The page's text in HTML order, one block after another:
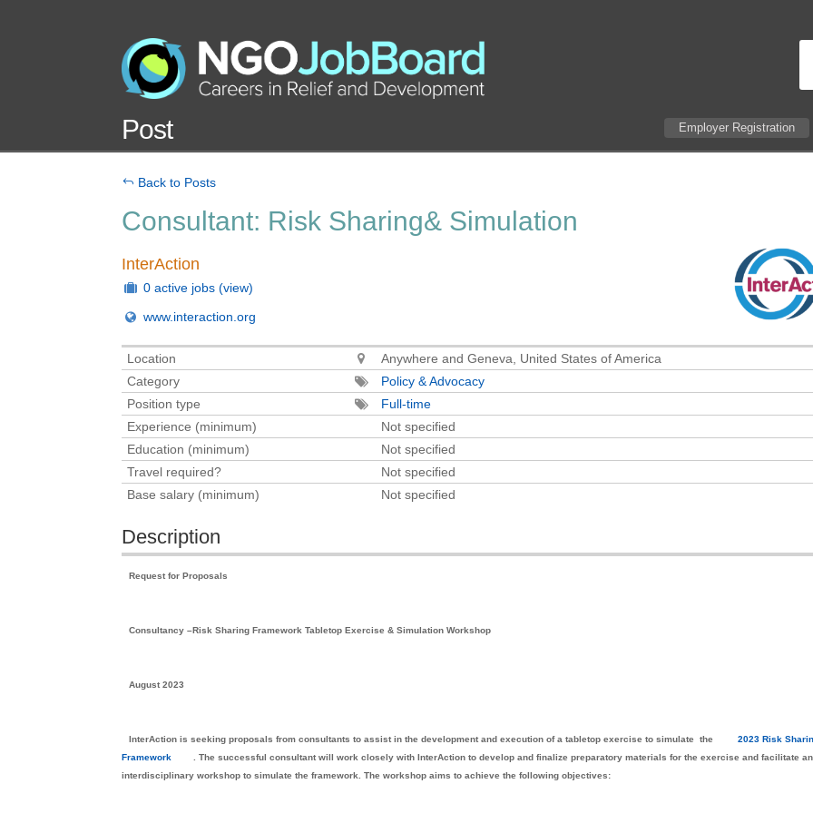
Post Employer Registration
Back to Posts
Consultant: Risk Sharing& Simulation
InterAction
0 active jobs (view)
www.interaction.org
Location
Anywhere and Geneva, United States of America
Category
Policy & Advocacy
Position type
Full-time
Experience (minimum)
Not specified
Education (minimum)
Not specified
Travel required?
Not specified
Base salary (minimum)
Not specified
Description
Request for Proposals
Consultancy –Risk Sharing Framework Tabletop Exercise & Simulation Workshop
August 2023
InterAction is seeking proposals from consultants to assist in the development and execution of a tabletop exercise to simulate the
2023 Risk
Framework
. The successful consultant will work closely with InterAction to develop and finalize preparatory materials for the exercise and facilitate an
interdisciplinary workshop to simulate the framework. The workshop aims to achieve the following objectives: